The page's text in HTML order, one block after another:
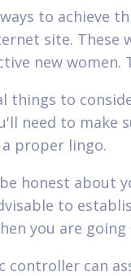
to achieve
site. These
new women.
things to
need to make
a proper lingo.
honest about
to
you are
controller can